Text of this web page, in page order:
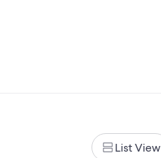
List View